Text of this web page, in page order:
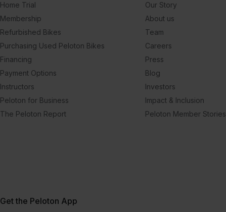
Home Trial
Membership
Refurbished Bikes
Purchasing Used Peloton Bikes
Financing
Payment Options
Instructors
Peloton for Business
The Peloton Report
Our Story
About us
Team
Careers
Press
Blog
Investors
Impact & Inclusion
Peloton Member Stories
Get the Peloton App